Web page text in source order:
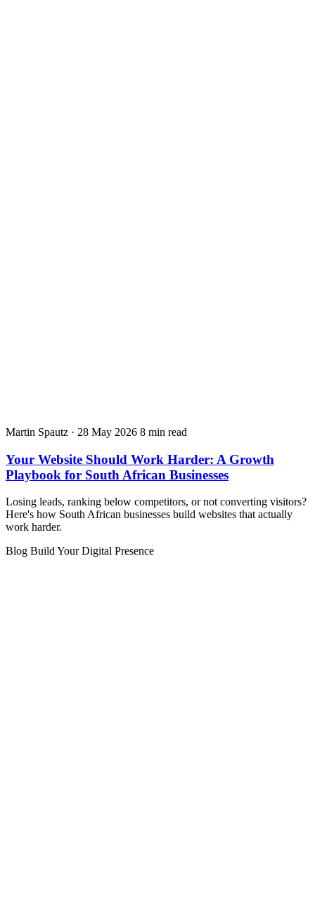
Martin Spautz · 28 May 2026 8 min read
Your Website Should Work Harder: A Growth
Playbook for South African Businesses
Losing leads, ranking below competitors, or not converting visitors?
Here's how South African businesses build websites that actually
work harder.
Blog Build Your Digital Presence